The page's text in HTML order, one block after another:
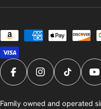
Payment
methods
FacebookInstagramTikTok
Family owned and operated